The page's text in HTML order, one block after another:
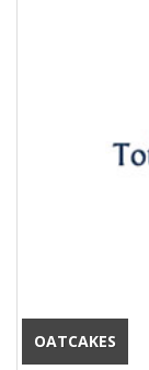
OATCAKES